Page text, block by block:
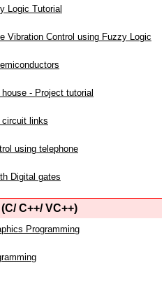
Logic Tutorial
Vibration Control using Fuzzy Logic
- Project tutorial
circuit links
using telephone
Digital gates
C++/ VC++)
Programming